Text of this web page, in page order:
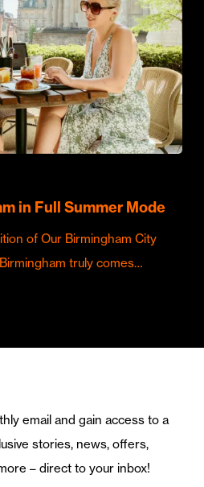
in Full Summer Mode
of Our Birmingham City
truly comes…
email and gain access to a
stories, news, offers,
– direct to your inbox!